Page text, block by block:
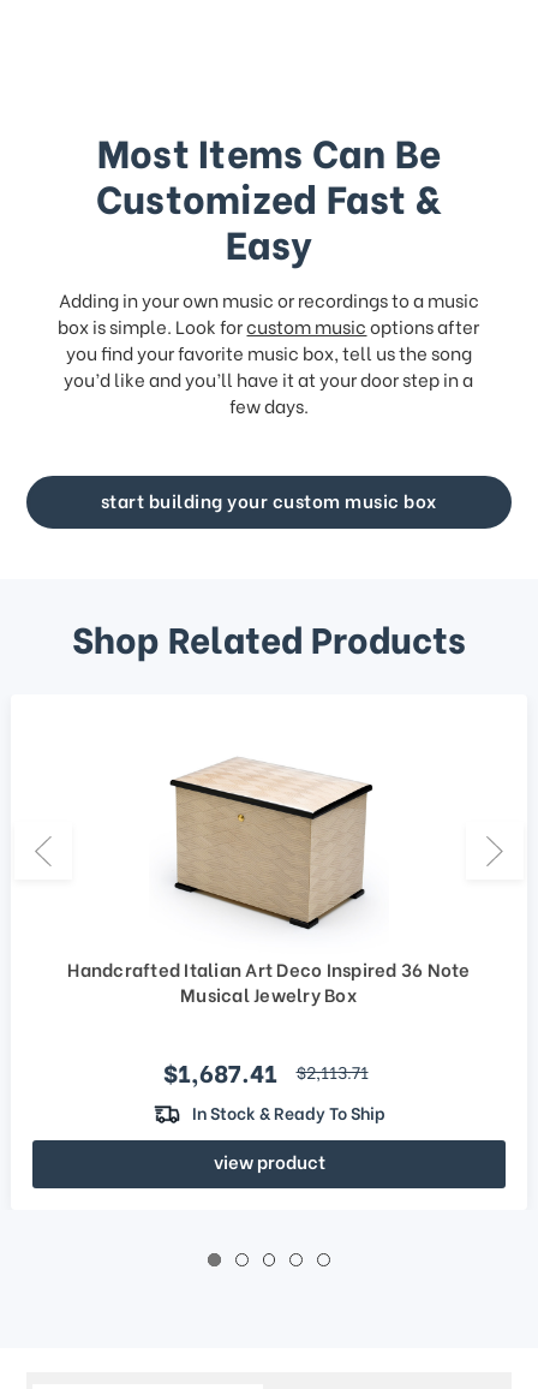
Most Items Can Be
Customized Fast &
Easy
Adding in your own music or recordings to a music
box is simple. Look forcustom musicoptions after
you find your favorite music box, tell us the song
you’d like and you’ll have it at your door step in a
few days.
start building your custom music box
Shop Related Products
Handcrafted Italian Art Deco Inspired 36 Note
Musical Jewelry Box
Sale price
$1,687.41 regular price
$2,113.71
In Stock & Ready To Ship
view product